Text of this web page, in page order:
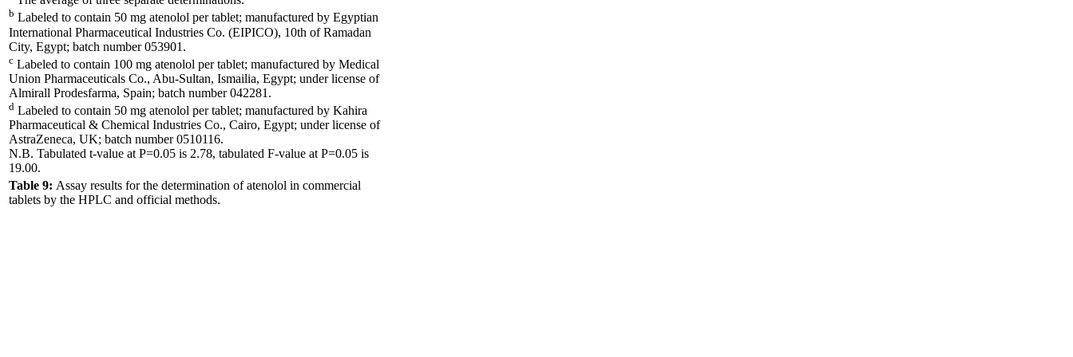
b Labeled to contain 50 mg atenolol per tablet; manufactured by Egyptian
International Pharmaceutical Industries Co. (EIPICO), 10th of Ramadan
City, Egypt; batch number 053901.
c Labeled to contain 100 mg atenolol per tablet; manufactured by Medical
Union Pharmaceuticals Co., Abu-Sultan, Ismailia, Egypt; under license of
Almirall Prodesfarma, Spain; batch number 042281.
d Labeled to contain 50 mg atenolol per tablet; manufactured by Kahira
Pharmaceutical & Chemical Industries Co., Cairo, Egypt; under license of
AstraZeneca, UK; batch number 0510116.
N.B. Tabulated t-value at P=0.05 is 2.78, tabulated F-value at P=0.05 is
19.00.
Table 9: Assay results for the determination of atenolol in commercial
tablets by the HPLC and official methods.